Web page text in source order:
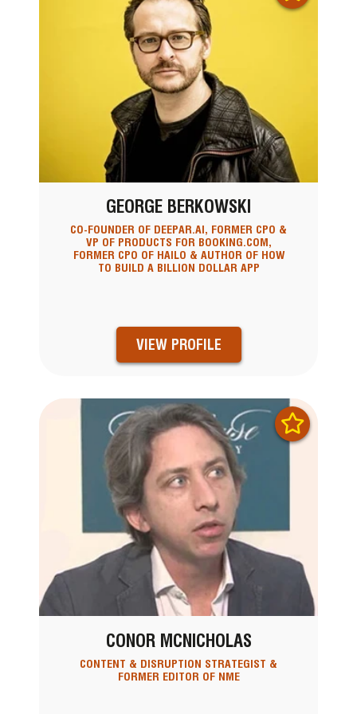
GEORGE BERKOWSKI
CO-FOUNDER OF DEEPAR.AI, FORMER CPO &
VP OF PRODUCTS FOR BOOKING.COM,
FORMER CPO OF HAILO & AUTHOR OF HOW
TO BUILD A BILLION DOLLAR APP
VIEW PROFILE
CONOR MCNICHOLAS
CONTENT & DISRUPTION STRATEGIST &
FORMER EDITOR OF NME